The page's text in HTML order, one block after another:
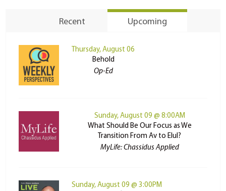
Recent Upcoming
Thursday, August 06
Behold
Op-Ed
Sunday, August 09 @ 8:00AM
What Should Be Our Focus as We
Transition From Av to Elul?
MyLife: Chassidus Applied
Sunday, August 09 @ 3:00PM